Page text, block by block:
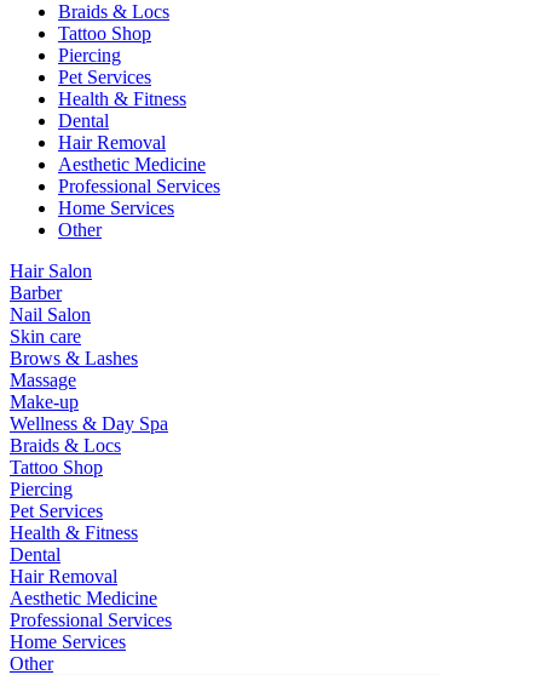
Braids & Locs
Tattoo Shop
Piercing
Pet Services
Health & Fitness
Dental
Hair Removal
Aesthetic Medicine
Professional Services
Home Services
Other
Hair Salon
Barber
Nail Salon
Skin care
Brows & Lashes
Massage
Make-up
Wellness & Day Spa
Braids & Locs
Tattoo Shop
Piercing
Pet Services
Health & Fitness
Dental
Hair Removal
Aesthetic Medicine
Professional Services
Home Services
Other